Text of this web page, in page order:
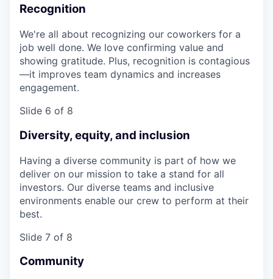
Recognition
We're all about recognizing our coworkers for a
job well done. We love confirming value and
showing gratitude. Plus, recognition is contagious
—it improves team dynamics and increases
engagement.
Slide 6 of 8
Diversity, equity, and inclusion
Having a diverse community is part of how we
deliver on our mission to take a stand for all
investors. Our diverse teams and inclusive
environments enable our crew to perform at their
best.
Slide 7 of 8
Community